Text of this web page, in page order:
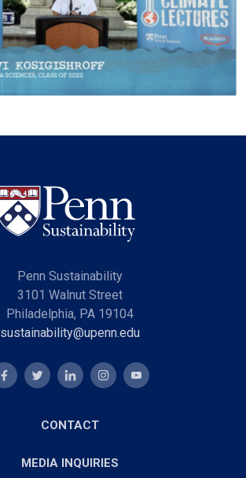
Penn Sustainability
3101 Walnut Street
Philadelphia, PA 19104
sustainability@upenn.edu
CONTACT
MEDIA INQUIRIES